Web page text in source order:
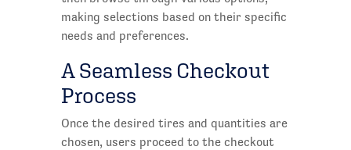
making selections based on their specific
needs and preferences.
A Seamless Checkout
Process
Once the desired tires and quantities are
chosen, users proceed to the checkout